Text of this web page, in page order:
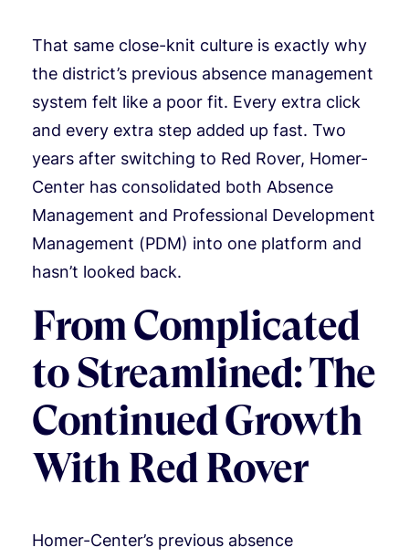
That same close-knit culture is exactly why
the district’s previous absence management
system felt like a poor fit. Every extra click
and every extra step added up fast. Two
years after switching to Red Rover, Homer-
Center has consolidated both Absence
Management and Professional Development
Management (PDM) into one platform and
hasn’t looked back.
From Complicated
to Streamlined: The
Continued Growth
With Red Rover
Homer-Center’s previous absence